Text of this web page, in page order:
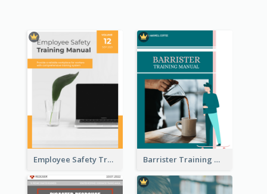
Employee Safety Training Manual Barrister Training Manual